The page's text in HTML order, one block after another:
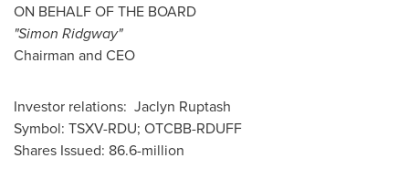
ON BEHALF OF THE BOARD
"Simon Ridgway"
Chairman and CEO
Investor relations: Jaclyn Ruptash
Symbol: TSXV-RDU; OTCBB-RDUFF
Shares Issued: 86.6-million